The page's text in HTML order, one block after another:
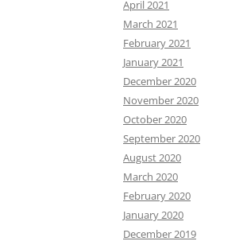
April 2021
March 2021
February 2021
January 2021
December 2020
November 2020
October 2020
September 2020
August 2020
March 2020
February 2020
January 2020
December 2019